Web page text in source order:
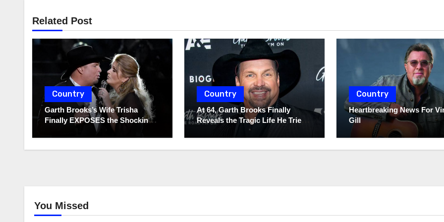
Related Post
Country
Garth Brooks’s Wife Trisha
Finally EXPOSES the Shocking
Truth About Her Husband!!!
Country
At 64, Garth Brooks Finally
Reveals the Tragic Life He Tried
Country
Heartbreaking News For
Gill
You Missed